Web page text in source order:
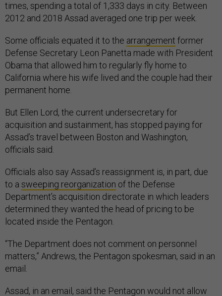
times, spending a total of 1,333 days in city. Between
2012 and 2018 Assad averaged one trip per week.
Some officials equated it to the arrangement former
Defense Secretary Leon Panetta made with President
Obama that allowed him to regularly fly home to
California where his wife lived and the couple had their
permanent home.
But Ellen Lord, the current undersecretary for
acquisition and sustainment, has stopped paying for
Assad’s travel between Boston and Washington,
officials said.
Officials also say Assad’s reassignment is, in part, due
to a sweeping reorganization of the Defense
Department’s acquisition directorate in which leaders
determined they wanted the head of pricing to be
located inside the Pentagon.
“The Department does not comment on personnel
matters,” Andrews, the Pentagon spokesman, said in an
email.
Assad, in an email, said the Pentagon would not allow